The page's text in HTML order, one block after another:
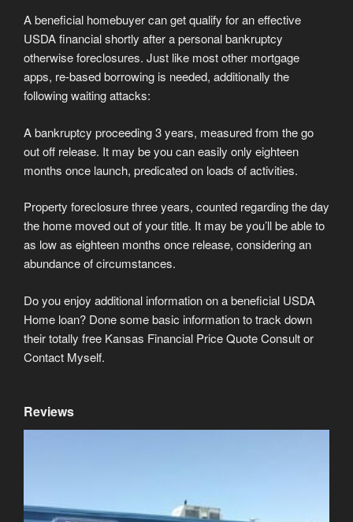
A beneficial homebuyer can get qualify for an effective
USDA financial shortly after a personal bankruptcy
otherwise foreclosures. Just like most other mortgage
apps, re-based borrowing is needed, additionally the
following waiting attacks:
A bankruptcy proceeding 3 years, measured from the go
out off release. It may be you can easily only eighteen
months once launch, predicated on loads of activities.
Property foreclosure three years, counted regarding the day
the home moved out of your title. It may be you’ll be able to
as low as eighteen months once release, considering an
abundance of circumstances.
Do you enjoy additional information on a beneficial USDA
Home loan? Done some basic information to track down
their totally free Kansas Financial Price Quote Consult or
Contact Myself.
Reviews